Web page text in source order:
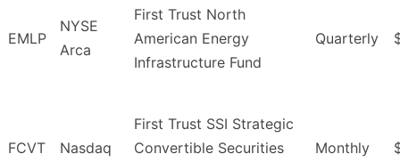
EMLP
NYSE
Arca
First Trust North
American Energy
Infrastructure Fund
Quarterly
FCVT Nasdaq
First Trust SSI Strategic
Convertible Securities
Monthly